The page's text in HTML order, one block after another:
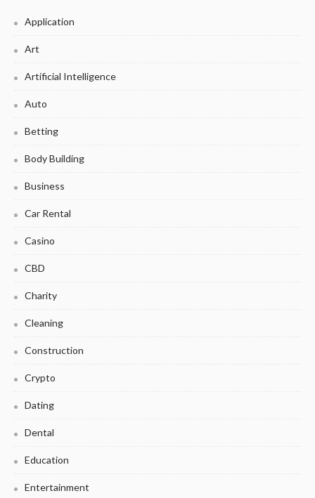
Application
Art
Artificial Intelligence
Auto
Betting
Body Building
Business
Car Rental
Casino
CBD
Charity
Cleaning
Construction
Crypto
Dating
Dental
Education
Entertainment